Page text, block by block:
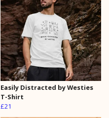
Easily Distracted by Westies
T-Shirt
£21